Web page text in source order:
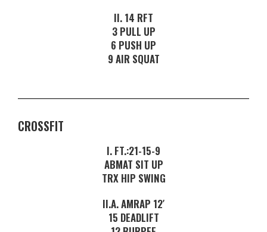
II. 14 RFT
3 PULL UP
6 PUSH UP
9 AIR SQUAT
CROSSFIT
I. FT.:21-15-9
ABMAT SIT UP
TRX HIP SWING
II.A. AMRAP 12′
15 DEADLIFT